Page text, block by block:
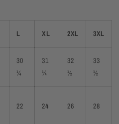
L XL 2XL 3XL
30
¼
31
¼
32
½
33
½
22 24 26 28